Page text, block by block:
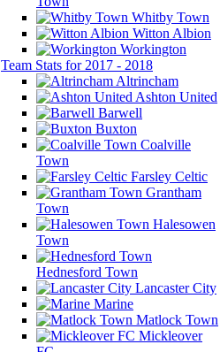
Whitby Town
Witton Albion
Workington
Team Stats for 2017 - 2018
Altrincham
Ashton United
Barwell
Buxton
Coalville
Town
Farsley Celtic
Grantham
Town
Halesowen
Town
Hednesford Town
Lancaster City
Marine
Matlock Town
Mickleover